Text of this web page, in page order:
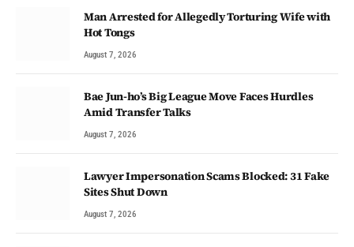
Man Arrested for Allegedly Torturing Wife with
Hot Tongs
August 7, 2026
Bae Jun-ho’s Big League Move Faces Hurdles
Amid Transfer Talks
August 7, 2026
Lawyer Impersonation Scams Blocked: 31 Fake
Sites Shut Down
August 7, 2026